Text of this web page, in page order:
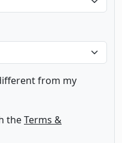
from my
theTerms &